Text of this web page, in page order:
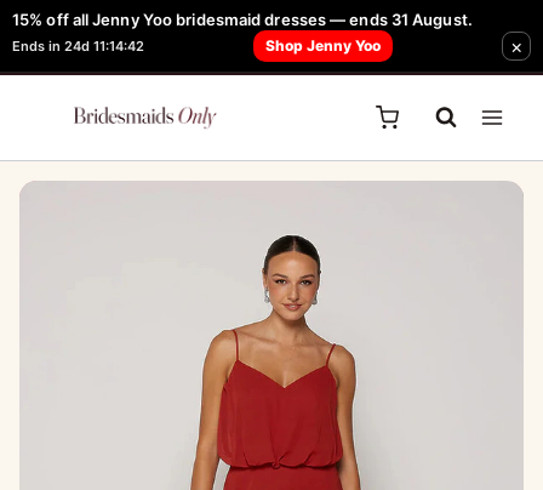
15% off all Jenny Yoo bridesmaid dresses — ends 31 August.
Ends in 24d 11:14:42 Shop Jenny Yoo ×
Skip
to
content
FREE Robe + Garment Bag with Tania Olsen, Jenny Yoo or TH & TH Dress -
Learn How Here